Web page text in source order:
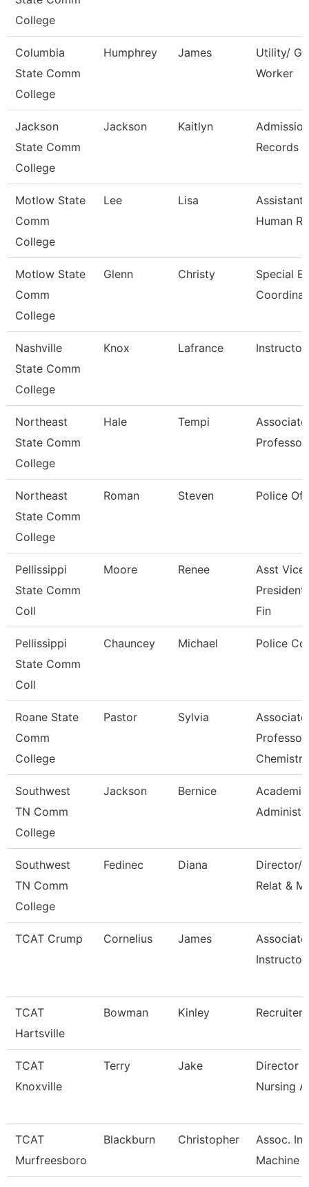
College
Columbia
State Comm
College
Humphrey James
Utility/
Worker
Jackson
State Comm
College
Jackson Kaitlyn
Records
Motlow State
Comm
College
Lee Lisa
Assistant
Human
Motlow State
Comm
College
Glenn Christy
Special
Nashville
State Comm
College
Knox Lafrance Instructor
Northeast
State Comm
College
Hale Tempi
Associate
Professor
Northeast
State Comm
College
Roman Steven Police
Pellissippi
State Comm
Coll
Moore Renee
Asst Vice
Fin
Pellissippi
State Comm
Coll
Chauncey Michael Police
Roane State
Comm
College
Pastor Sylvia
Associate
Professor
Chemistry
Southwest
TN Comm
College
Jackson Bernice
Southwest
TN Comm
College
Fedinec Diana
Director/
Relat &
TCAT Crump Cornelius James
Associate
Instructor
TCAT
Hartsville
Bowman Kinley Recruiter
TCAT
Knoxville
Terry Jake
Director
Nursing
TCAT
Murfreesboro
Blackburn Christopher
Assoc.
Machine